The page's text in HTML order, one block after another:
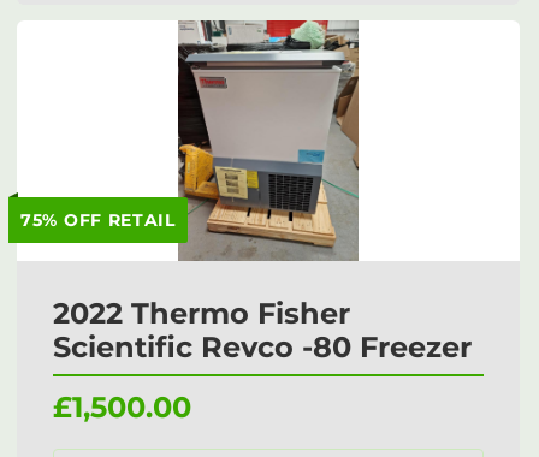
75% OFF RETAIL
2022 Thermo Fisher
Scientific Revco -80 Freezer
£1,500.00